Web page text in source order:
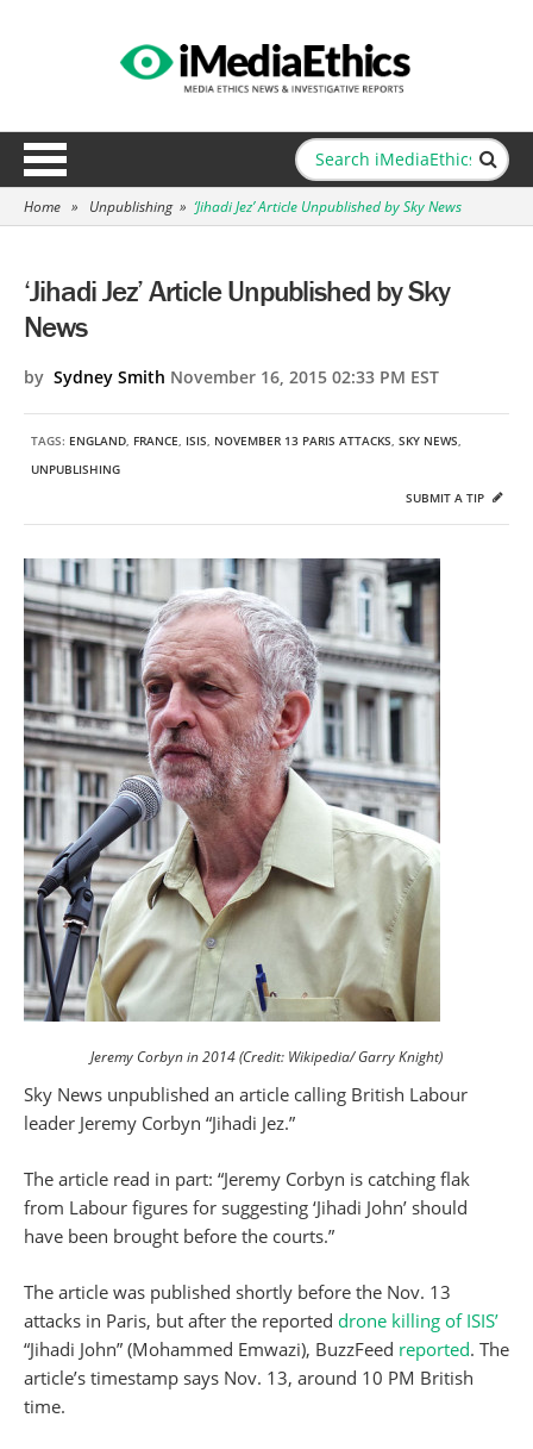
Home » Unpublishing » ‘Jihadi Jez’ Article Unpublished by Sky News
‘Jihadi Jez’ Article Unpublished by Sky
News
by Sydney Smith November 16, 2015 02:33 PM EST
TAGS: ENGLAND, FRANCE, ISIS, NOVEMBER 13 PARIS ATTACKS, SKY NEWS,
UNPUBLISHING
SUBMIT A TIP
Jeremy Corbyn in 2014 (Credit: Wikipedia/ Garry Knight)
Sky News unpublished an article calling British Labour
leader Jeremy Corbyn “Jihadi Jez.”
The article read in part: “Jeremy Corbyn is catching flak
from Labour figures for suggesting ‘Jihadi John’ should
have been brought before the courts.”
The article was published shortly before the Nov. 13
attacks in Paris, but after the reported drone killing of ISIS’
“Jihadi John” (Mohammed Emwazi), BuzzFeed reported. The
article’s timestamp says Nov. 13, around 10 PM British
time.